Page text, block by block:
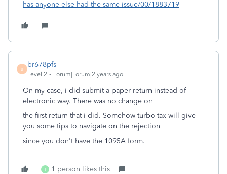
has-anyone-else-had-the-same-issue/00/1883719
B
br678pfs
Level 2 Forum|Forum|2 years ago
On my case, i did submit a paper return instead of
electronic way. There was no change on
the first return that i did. Somehow turbo tax will give
you some tips to navigate on the rejection
since you don't have the 1095A form.
T 1 person likes this